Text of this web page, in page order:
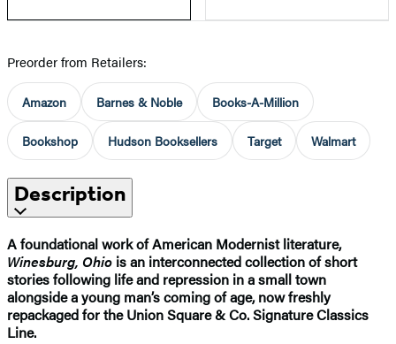
Preorder from Retailers:
Amazon Barnes & Noble Books-A-Million
Bookshop Hudson Booksellers Target Walmart
Description
A foundational work of American Modernist literature,
Winesburg, Ohio is an interconnected collection of short
stories following life and repression in a small town
alongside a young man’s coming of age, now freshly
repackaged for the Union Square & Co. Signature Classics
Line.